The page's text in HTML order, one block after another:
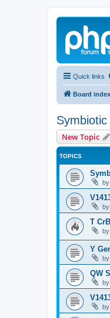
Quick links
Board index
New Topic
TOPICS
by
by
T
by
Y
by
QW
by
by